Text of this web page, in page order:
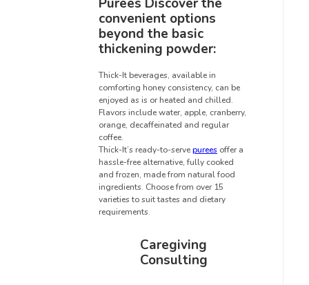
convenient options
beyond the basic
thickening powder:
Thick-It beverages, available in
comforting honey consistency, can be
enjoyed as is or heated and chilled.
Flavors include water, apple, cranberry,
orange, decaffeinated and regular
coffee.
Thick-It’s ready-to-servepurees offer a
hassle-free alternative, fully cooked
and frozen, made from natural food
ingredients. Choose from over 15
varieties to suit tastes and dietary
requirements.
Caregiving
Consulting